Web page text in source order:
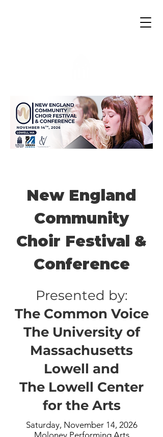
New England
Community
Choir Festival &
Conference
Presented by:
The Common Voice
The University of
Massachusetts
Lowell and
The Lowell Center
for the Arts
Saturday, November 14, 2026
Moloney Performing Arts